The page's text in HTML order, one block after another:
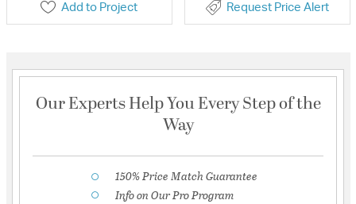
Add to Project Request Price Alert
Our Experts Help You Every Step of the
Way
150% Price Match Guarantee
Info on Our Pro Program